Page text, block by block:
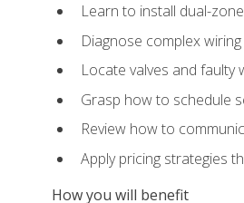
Learn to install dual-
Diagnose complex
Locate valves and faulty
Grasp how to schedule
Review how to
Apply pricing strategies
How you will benefit